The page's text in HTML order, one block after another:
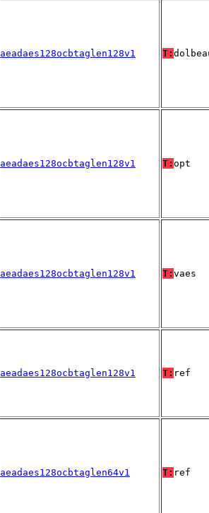
aeadaes128ocbtaglen128v1 T:
aeadaes128ocbtaglen128v1 T: opt
aeadaes128ocbtaglen128v1 T: vaes
aeadaes128ocbtaglen128v1 T: ref
aeadaes128ocbtaglen64v1 T: ref